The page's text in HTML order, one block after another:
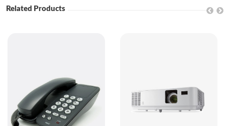
Related Products